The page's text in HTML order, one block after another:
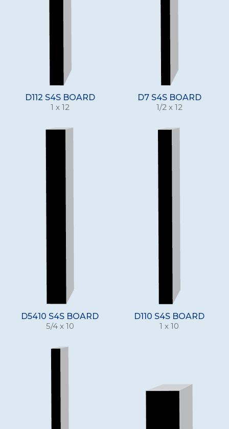
D112 S4S BOARD
1 x 12
D7 S4S BOARD
1/2 x 12
D5410 S4S BOARD
5/4 x 10
D110 S4S BOARD
1 x 10